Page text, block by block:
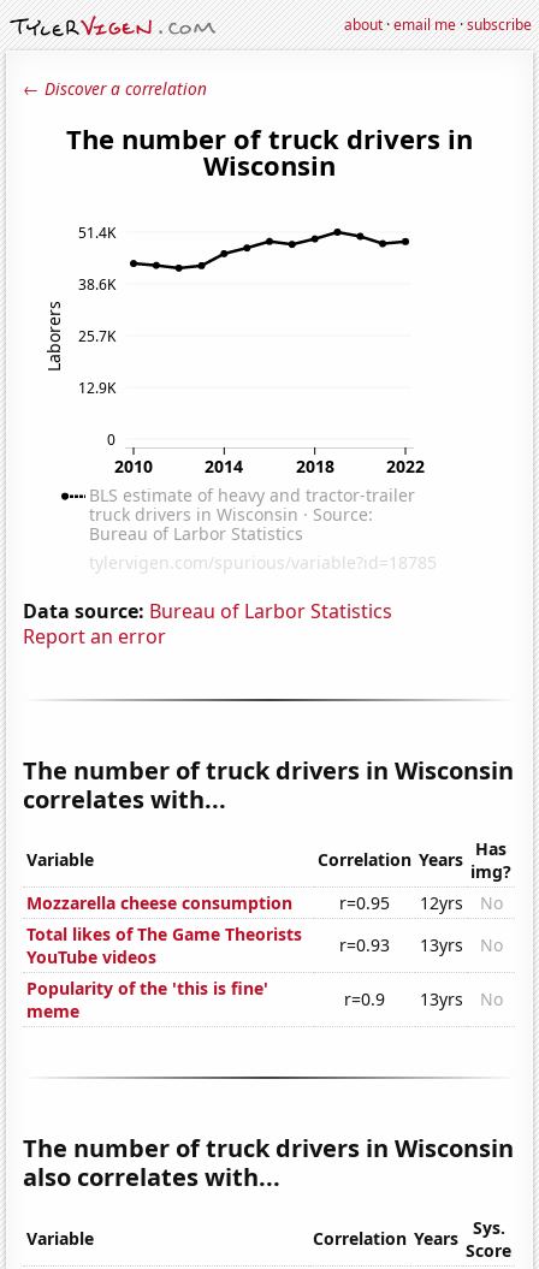
about·email me·subscribe
← Discover a correlation
Data source: Bureau of Larbor Statistics
Report an error
The number of truck drivers in Wisconsin
correlates with...
Variable Correlation Years Has
img?
Mozzarella cheese consumption
r=0.95 12yrs
No
Total likes of The Game Theorists
YouTube videos
r=0.93 13yrs
No
Popularity of the 'this is fine'
meme
r=0.9 13yrs No
The number of truck drivers in Wisconsin
also correlates with...
Variable Correlation Years
Sys.
Score